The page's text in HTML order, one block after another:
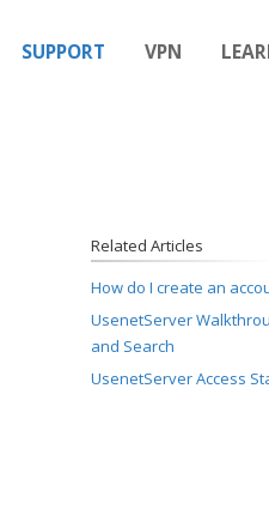
SUPPORT VPN
Related Articles
How do I create an
UsenetServer
and Search
UsenetServer Access